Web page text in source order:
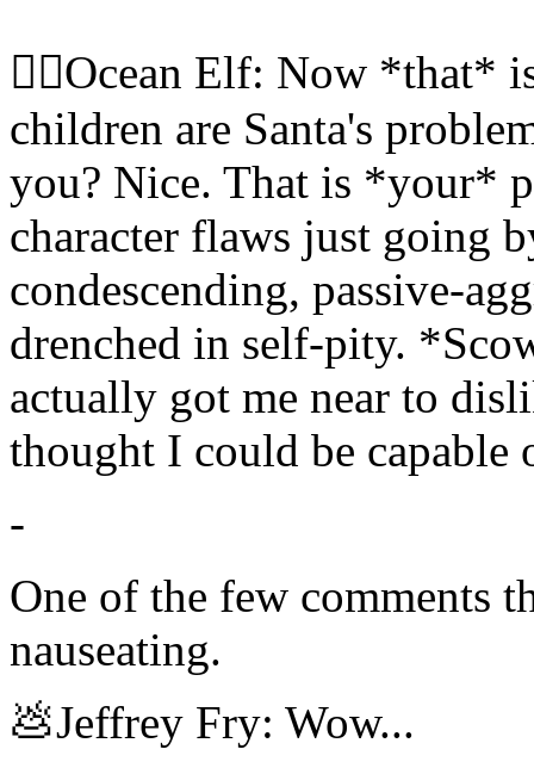
🧝‍♀️Ocean Elf: Now *that*
children are Santa's
you? Nice. That is *your*
character flaws just going
condescending, passive-
drenched in self-pity.
actually got me near to
thought I could be capable
-
One of the few comments
nauseating.
💩Jeffrey Fry: Wow...